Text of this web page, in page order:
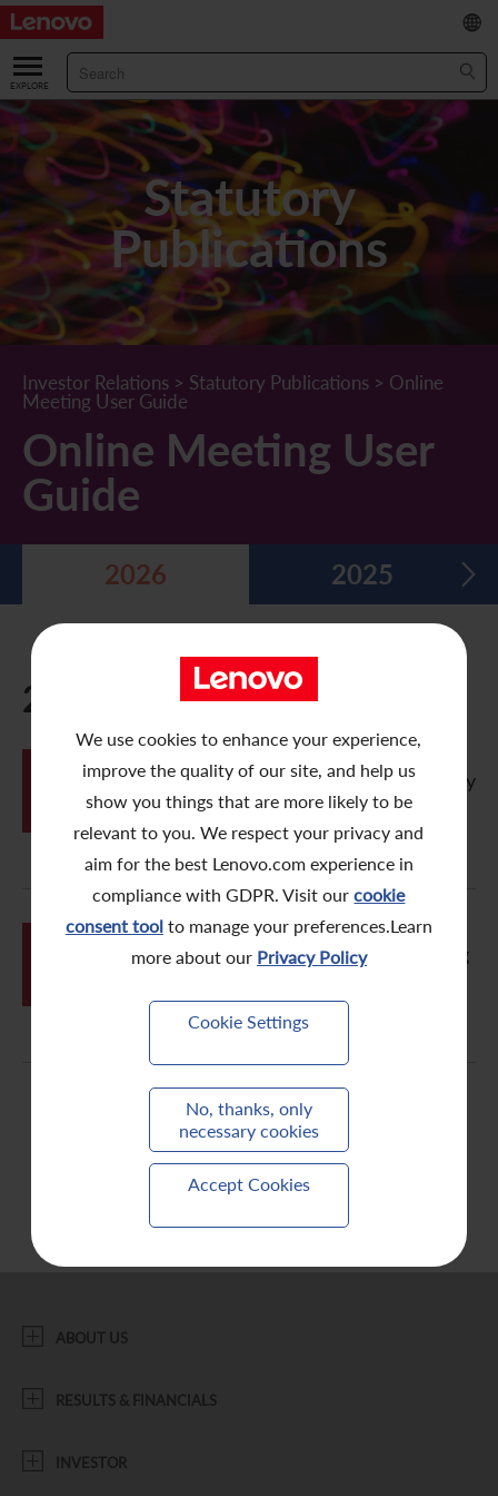
We use cookies to enhance your experience,
improve the quality of our site, and help us
show you things that are more likely to be
relevant to you. We respect your privacy and
aim for the best Lenovo.com experience in
compliance with GDPR. Visit ourcookie
consent toolto manage your preferences.Learn
more about our Privacy Policy
Cookie Settings
No, thanks, only
necessary cookies
Accept Cookies
ABOUT US
Our Company
Chairman & CEO Statement
Leadership Team
Corporate Information
Lenovo.com
Diversity and Inclusion
RESULTS & FINANCIALS
Key Financial Data
Results & Presentations
Income Statement
Comprehensive Income Statement
Cash Flow
INVESTOR
Stock Information
Stock Quote
New Investor
Lenovo Corporate Deck
Major Corporate Actions
Dividend History
Awards and Recognition
Useful Links
Shareholders Communication Policy
STATUTORY PUBLICATIONS
What's New
Annual/Interim Reports
Circulars
Letters to Registered Shareholders
Letters to Non-Registered Shareholders
Share Buyback Report (On or before July 4, 2008)
Notices (Replacement of Lost Share Certificates)
List of Directors of Subsidiaries
CORPORATE GOVERNANCE
Board of Directors
Corporate Governance Practices
Articles of Association
SUSTAINABILITY
A Message from Our Chief Corporate Responsibility Officer
U.N. Sustainable Development Goals
Corporate Responsibility Website
Corporate News
繁
/
简
Statutory
Publications
Investor Relations > Statutory Publications > Online
Meeting User Guide
Online Meeting User
Guide
2026 2025
2026
26
Vistra eVoting Portal – Electronic Proxy
User Guide
JUN
Vistra eVoting Portal – Online Meeting
ABOUT US
RESULTS & FINANCIALS
INVESTOR